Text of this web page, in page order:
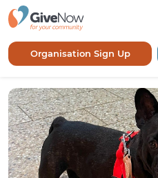
Organisation Sign Up